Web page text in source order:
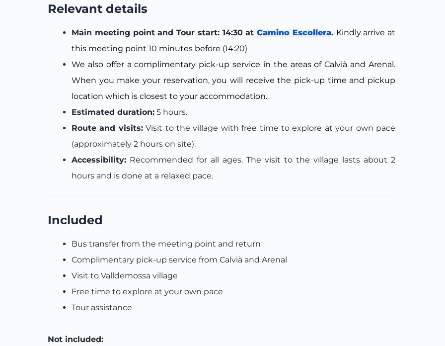
Relevant details
Main meeting point and Tour start: 14:30 at Camino Escollera. Kindly arrive at
this meeting point 10 minutes before (14:20)
We also offer a complimentary pick-up service in the areas of Calvià and Arenal.
When you make your reservation, you will receive the pick-up time and pickup
location which is closest to your accommodation.
Estimated duration: 5 hours.
Route and visits:Visit to the village with free time to explore at your own pace
(approximately 2 hours on site).
Accessibility: Recommended for all ages. The visit to the village lasts about 2
hours and is done at a relaxed pace.
Included
Bus transfer from the meeting point and return
Complimentary pick-up service from Calvià and Arenal
Visit to Valldemossa village
Free time to explore at your own pace
Tour assistance
Not included: